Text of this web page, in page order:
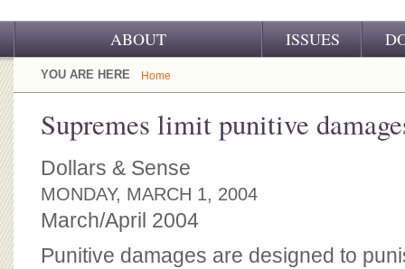
ABOUT
OUR CHALLENGE
OUR SUPPORT
CJ&D STAFF
BOARD OF ADVISORS
ISSUES
YOU ARE HERE Home
Supremes limit punitive
Dollars & Sense
MONDAY, MARCH 1, 2004
March/April 2004
Punitive damages are designed to